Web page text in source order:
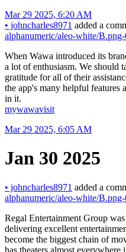
Mar 29 2025, 6:20 AM
• johncharles8971 added a
alphanumeric/aleo-white/
When Wawa introduced its
a lot of enthusiasm. We should
gratitude for all of their
the app's many helpful features
in it.
mywawavisit
Mar 29 2025, 6:05 AM
Jan 30 2025
• johncharles8971 added a
alphanumeric/aleo-white/
Regal Entertainment Group
delivering excellent
become the biggest chain of
has theaters almost